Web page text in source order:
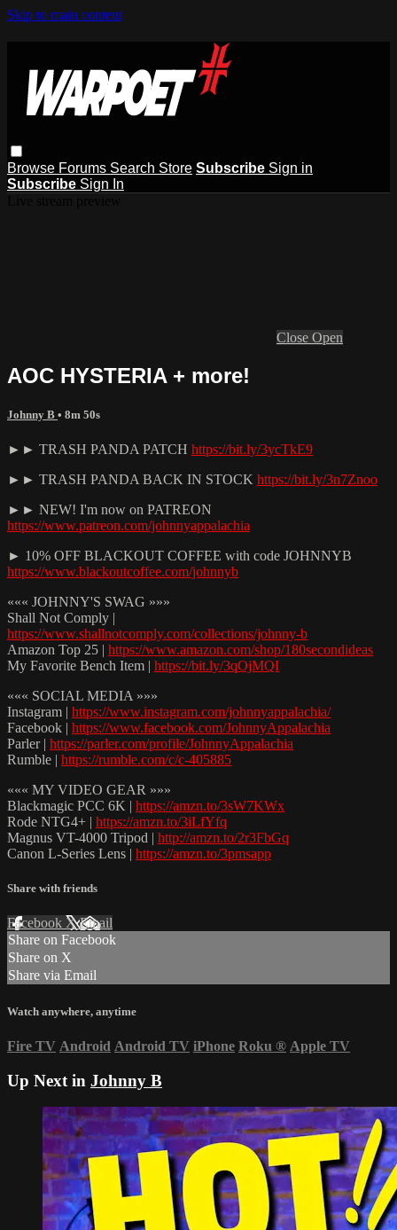
Skip to main content
Browse Forums Search Store Subscribe Sign in
Subscribe Sign In
Close Open
AOC HYSTERIA + more!
Johnny B • 8m 50s
►► TRASH PANDA PATCH https://bit.ly/3ycTkE9
►► TRASH PANDA BACK IN STOCK https://bit.ly/3n7Znoo
►► NEW! I'm now on PATREON
https://www.patreon.com/johnnyappalachia
► 10% OFF BLACKOUT COFFEE with code JOHNNYB
https://www.blackoutcoffee.com/johnnyb
««« JOHNNY'S SWAG »»»
Shall Not Comply |
https://www.shallnotcomply.com/collections/johnny-b
Amazon Top 25 | https://www.amazon.com/shop/180secondideas
My Favorite Bench Item | https://bit.ly/3qOjMQI
««« SOCIAL MEDIA »»»
Instagram | https://www.instagram.com/johnnyappalachia/
Facebook | https://www.facebook.com/JohnnyAppalachia
Parler | https://parler.com/profile/JohnnyAppalachia
Rumble | https://rumble.com/c/c-405885
««« MY VIDEO GEAR »»»
Blackmagic PCC 6K | https://amzn.to/3sW7KWx
Rode NTG4+ | https://amzn.to/3iLfYfq
Magnus VT-4000 Tripod | http://amzn.to/2r3FbGq
Canon L-Series Lens | https://amzn.to/3pmsapp
Share with friends
Facebook XEmail
Share on Facebook
Share on X
Share via Email
Watch anywhere, anytime
Fire TV Android Android TV iPhone Roku ® Apple TV
Up Next in Johnny B